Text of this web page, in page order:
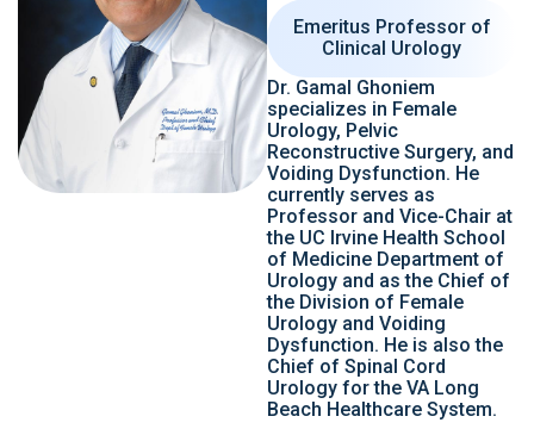
Emeritus Professor of
Clinical Urology
Dr. Gamal Ghoniem
specializes in Female
Urology, Pelvic
Reconstructive Surgery, and
Voiding Dysfunction. He
currently serves as
Professor and Vice-Chair at
the UC Irvine Health School
of Medicine Department of
Urology and as the Chief of
the Division of Female
Urology and Voiding
Dysfunction. He is also the
Chief of Spinal Cord
Urology for the VA Long
Beach Healthcare System.